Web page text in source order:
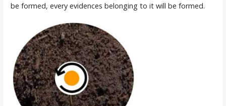
be formed, every evidences belonging to it will be formed.